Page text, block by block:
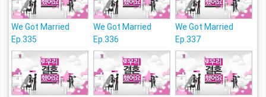
We Got Married
Ep.335
We Got Married
Ep.336
We Got Married
Ep.337